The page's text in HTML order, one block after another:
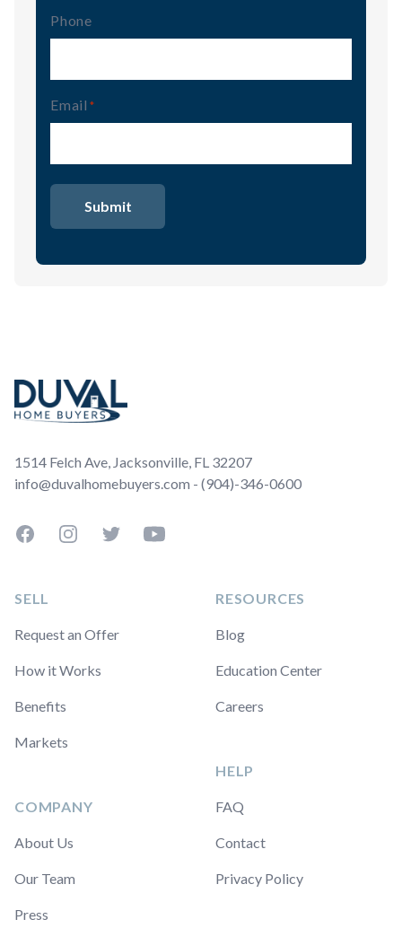
Phone
Email (Required)
1514 Felch Ave, Jacksonville, FL 32207
info@duvalhomebuyers.com - (904)-346-0600
FacebookInstagramTwitterYouTube
SELL
Request an Offer
How it Works
Benefits
Markets
COMPANY
About Us
Our Team
Press
RESOURCES
Blog
Education Center
Careers
HELP
FAQ
Contact
Privacy Policy